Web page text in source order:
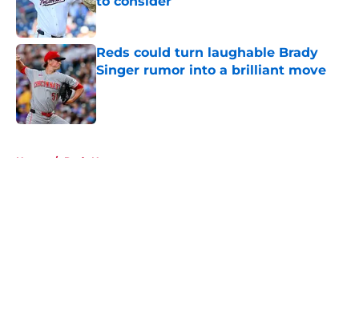
Published by on Invalid Date
Reds could turn laughable Brady
Singer rumor into a brilliant move
Published by on Invalid Date
Home / Reds News